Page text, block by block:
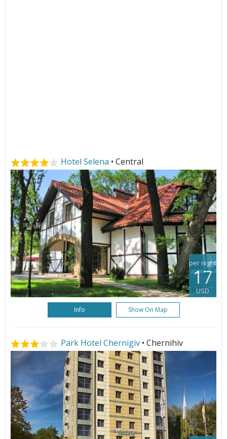
Hotel Selena • Central
per night
17
USD
Info Show On Map
Park Hotel Chernigiv • Chernihiv